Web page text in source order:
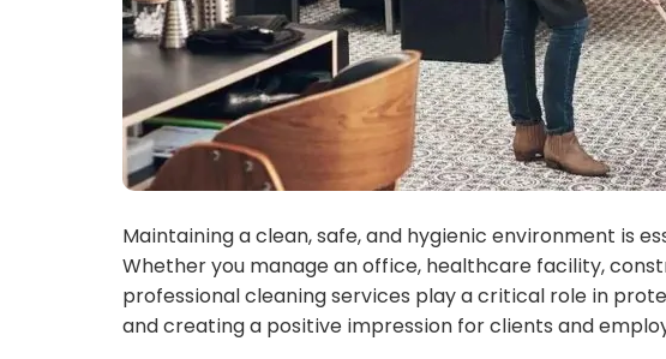
Maintaining a clean, safe, and hygienic environment is
Whether you manage an office, healthcare facility,
professional cleaning services play a critical role in
and creating a positive impression for clients and